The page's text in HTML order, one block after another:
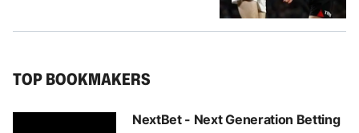
TOP BOOKMAKERS
NextBet - Next Generation Betting